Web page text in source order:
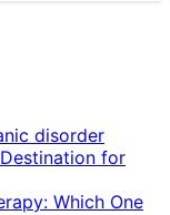
disorder
for
Which One